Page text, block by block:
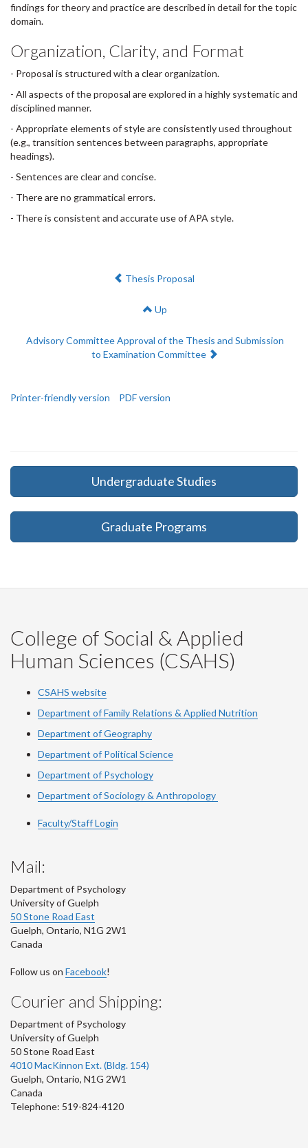
findings for theory and practice are described in detail for the topic
domain.
Organization, Clarity, and Format
- Proposal is structured with a clear organization.
- All aspects of the proposal are explored in a highly systematic and
disciplined manner.
- Appropriate elements of style are consistently used throughout
(e.g., transition sentences between paragraphs, appropriate
headings).
- Sentences are clear and concise.
- There are no grammatical errors.
- There is consistent and accurate use of APA style.
Previous:
Thesis Proposal
Up
Next:
Advisory Committee Approval of the Thesis and Submission
to Examination Committee
Printer-friendly version PDF version
Undergraduate Studies
Graduate Programs
College of Social & Applied
Human Sciences (CSAHS)
CSAHS website
Department of Family Relations & Applied Nutrition
Department of Geography
Department of Political Science
Department of Psychology
Department of Sociology & Anthropology
Faculty/Staff Login
Mail:
Department of Psychology
University of Guelph
50 Stone Road East
Guelph, Ontario, N1G 2W1
Canada
Follow us on Facebook!
Courier and Shipping:
Department of Psychology
University of Guelph
50 Stone Road East
4010 MacKinnon Ext. (Bldg. 154)
Guelph, Ontario, N1G 2W1
Canada
Telephone: 519-824-4120